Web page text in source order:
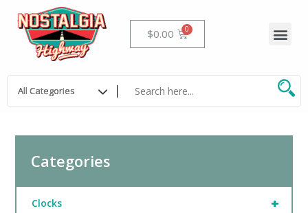
content
$0.00 Cart
Categories
+
Clocks